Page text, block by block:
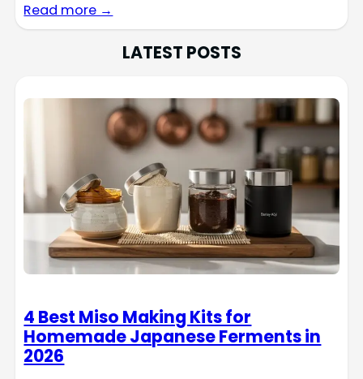
Read more →
LATEST POSTS
4 Best Miso Making Kits for
Homemade Japanese Ferments in
2026